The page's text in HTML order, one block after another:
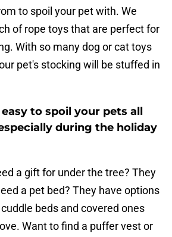
to spoil your pet with. We
of rope toys that are perfect for
With so many dog or cat toys
pet's stocking will be stuffed in
to spoil your pets all
during the holiday
a gift for under the tree? They
a pet bed? They have options
beds and covered ones
Want to find a puffer vest or